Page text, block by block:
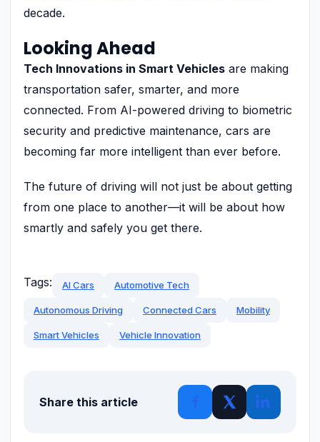
decade.
Looking Ahead
Tech Innovations in Smart Vehicles are making
transportation safer, smarter, and more
connected. From AI-powered driving to biometric
security and predictive maintenance, cars are
becoming far more intelligent than ever before.
The future of driving will not just be about getting
from one place to another—it will be about how
smartly and safely you get there.
Tags: AI Cars Automotive Tech
Autonomous Driving Connected Cars Mobility
Smart Vehicles Vehicle Innovation
Share this article